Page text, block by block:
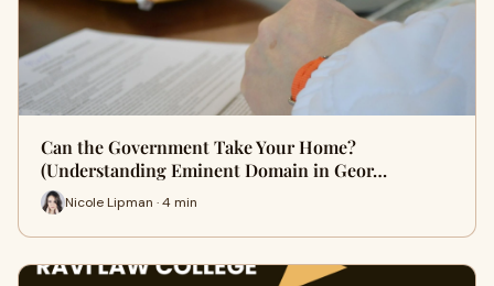
Can the Government Take Your Home?
(Understanding Eminent Domain in Geor…
Nicole Lipman · 4 min